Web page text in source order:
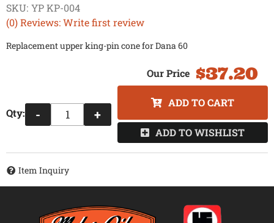
(0) Reviews: Write first review
SKU: YP KP-004
Replacement upper king-pin cone for Dana 60
$37.20
Qty: - +
ADD TO CART
ADD TO WISHLIST
Item Inquiry